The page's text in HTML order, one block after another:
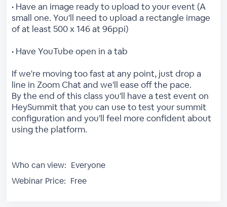
• Have an image ready to upload to your event (A
small one. You'll need to upload a rectangle image
of at least 500 x 146 at 96ppi)
• Have YouTube open in a tab
If we're moving too fast at any point, just drop a
line in Zoom Chat and we'll ease off the pace.
By the end of this class you'll have a test event on
HeySummit that you can use to test your summit
configuration and you'll feel more confident about
using the platform.
Who can view: Everyone
Webinar Price: Free